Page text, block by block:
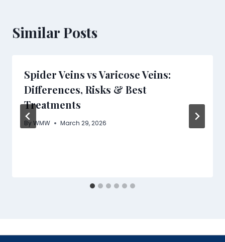
Similar Posts
Spider Veins vs Varicose Veins:
Differences, Risks & Best
Treatments
ByWMW March 29, 2026